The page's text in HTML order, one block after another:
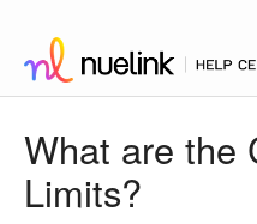
What are the
Limits?